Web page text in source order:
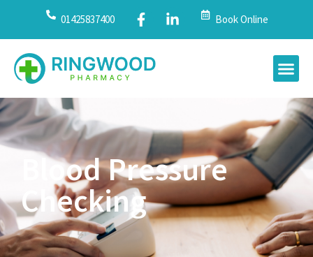
01425837400 Book Online
Blood Pressure
Checking